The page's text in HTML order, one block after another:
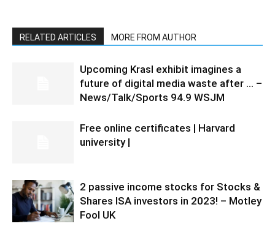
RELATED ARTICLES MORE FROM AUTHOR
Upcoming Krasl exhibit imagines a
future of digital media waste after … –
News/Talk/Sports 94.9 WSJM
Free online certificates | Harvard
university |
2 passive income stocks for Stocks &
Shares ISA investors in 2023! – Motley
Fool UK